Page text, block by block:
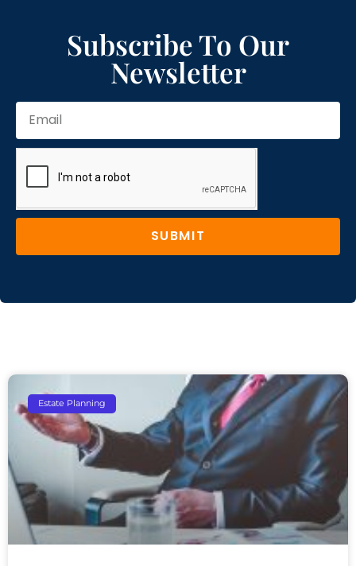
Subscribe To Our
Newsletter
SUBMIT
Estate Planning